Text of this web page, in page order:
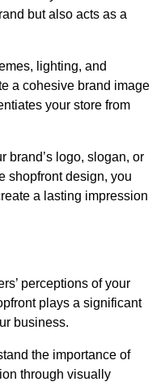
but also acts as a
lighting, and
a cohesive brand image
your store from
brand’s logo, slogan, or
shopfront design, you
a lasting impression
perceptions of your
plays a significant
business.
the importance of
through visually